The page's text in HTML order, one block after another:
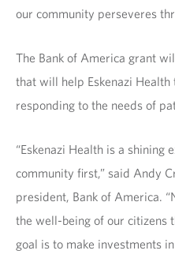
our community perseveres
The Bank of America grant
that will help Eskenazi
responding to the needs of
“Eskenazi Health is a shining
community first,” said Andy
president, Bank of America.
the well-being of our citizens
goal is to make investments